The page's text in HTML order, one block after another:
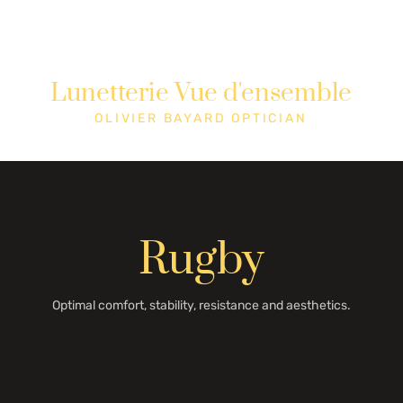
Lunetterie Vue d'ensemble
OLIVIER BAYARD OPTICIAN
Rugby
Optimal comfort, stability, resistance and aesthetics.